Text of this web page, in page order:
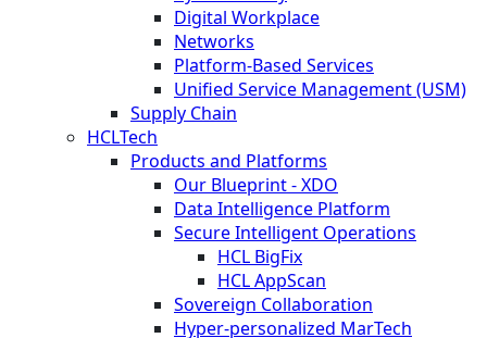
Digital Workplace
Networks
Platform-Based Services
Unified Service Management (USM)
Supply Chain
HCLTech
Products and Platforms
Our Blueprint - XDO
Data Intelligence Platform
Secure Intelligent Operations
HCL BigFix
HCL AppScan
Sovereign Collaboration
Hyper-personalized MarTech